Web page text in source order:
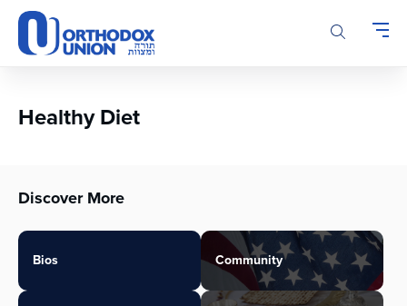
Please
note:
This
accessibility
Healthy Diet
Discover More
Bios Community